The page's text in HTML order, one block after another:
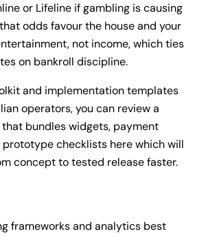
or Lifeline if gambling is causing
odds favour the house and your
not income, which ties
on bankroll discipline.
and implementation templates
operators, you can review a
bundles widgets, payment
prototype checklists herewhich will
concept to tested release faster.
frameworks and analytics best